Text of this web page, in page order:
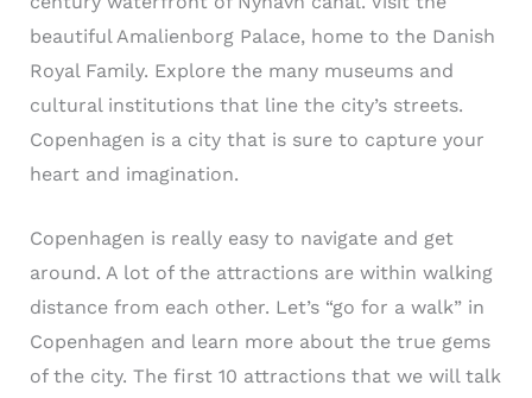
beautiful Amalienborg Palace, home to the Danish
Royal Family. Explore the many museums and
cultural institutions that line the city’s streets.
Copenhagen is a city that is sure to capture your
heart and imagination.
Copenhagen is really easy to navigate and get
around. A lot of the attractions are within walking
distance from each other. Let’s “go for a walk” in
Copenhagen and learn more about the true gems
of the city. The first 10 attractions that we will talk